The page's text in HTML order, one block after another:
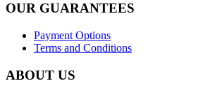
OUR GUARANTEES
Payment Options
Terms and Conditions
ABOUT US